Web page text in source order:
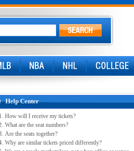
Help Center
How will I receive my tickets?
What are the seat numbers?
Are the seats together?
Why are similar tickets priced differently?